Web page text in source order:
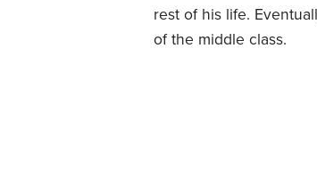
rest of his life.
of the middle class.